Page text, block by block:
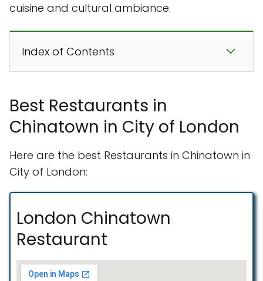
cuisine and cultural ambiance.
Index of Contents
Best Restaurants in
Chinatown in City of London
Here are the best Restaurants in Chinatown in
City of London:
London Chinatown
Restaurant